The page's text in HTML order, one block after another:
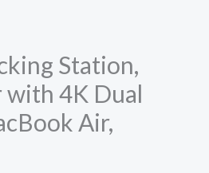
Station,
with 4K Dual
Air,